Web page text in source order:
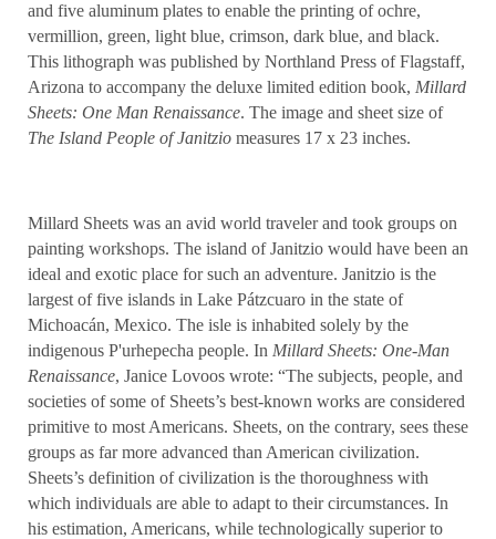
and five aluminum plates to enable the printing of ochre,
vermillion, green, light blue, crimson, dark blue, and black.
This lithograph was published by Northland Press of Flagstaff,
Arizona to accompany the deluxe limited edition book, Millard
Sheets: One Man Renaissance. The image and sheet size of
The Island People of Janitzio measures 17 x 23 inches.
Millard Sheets was an avid world traveler and took groups on
painting workshops. The island of Janitzio would have been an
ideal and exotic place for such an adventure. Janitzio is the
largest of five islands in Lake Pátzcuaro in the state of
Michoacán, Mexico. The isle is inhabited solely by the
indigenous P'urhepecha people. In Millard Sheets: One-Man
Renaissance, Janice Lovoos wrote: “The subjects, people, and
societies of some of Sheets’s best-known works are considered
primitive to most Americans. Sheets, on the contrary, sees these
groups as far more advanced than American civilization.
Sheets’s definition of civilization is the thoroughness with
which individuals are able to adapt to their circumstances. In
his estimation, Americans, while technologically superior to